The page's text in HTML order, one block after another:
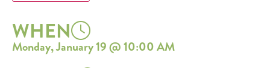
WHEN
Monday, January 19 @ 10:00 AM